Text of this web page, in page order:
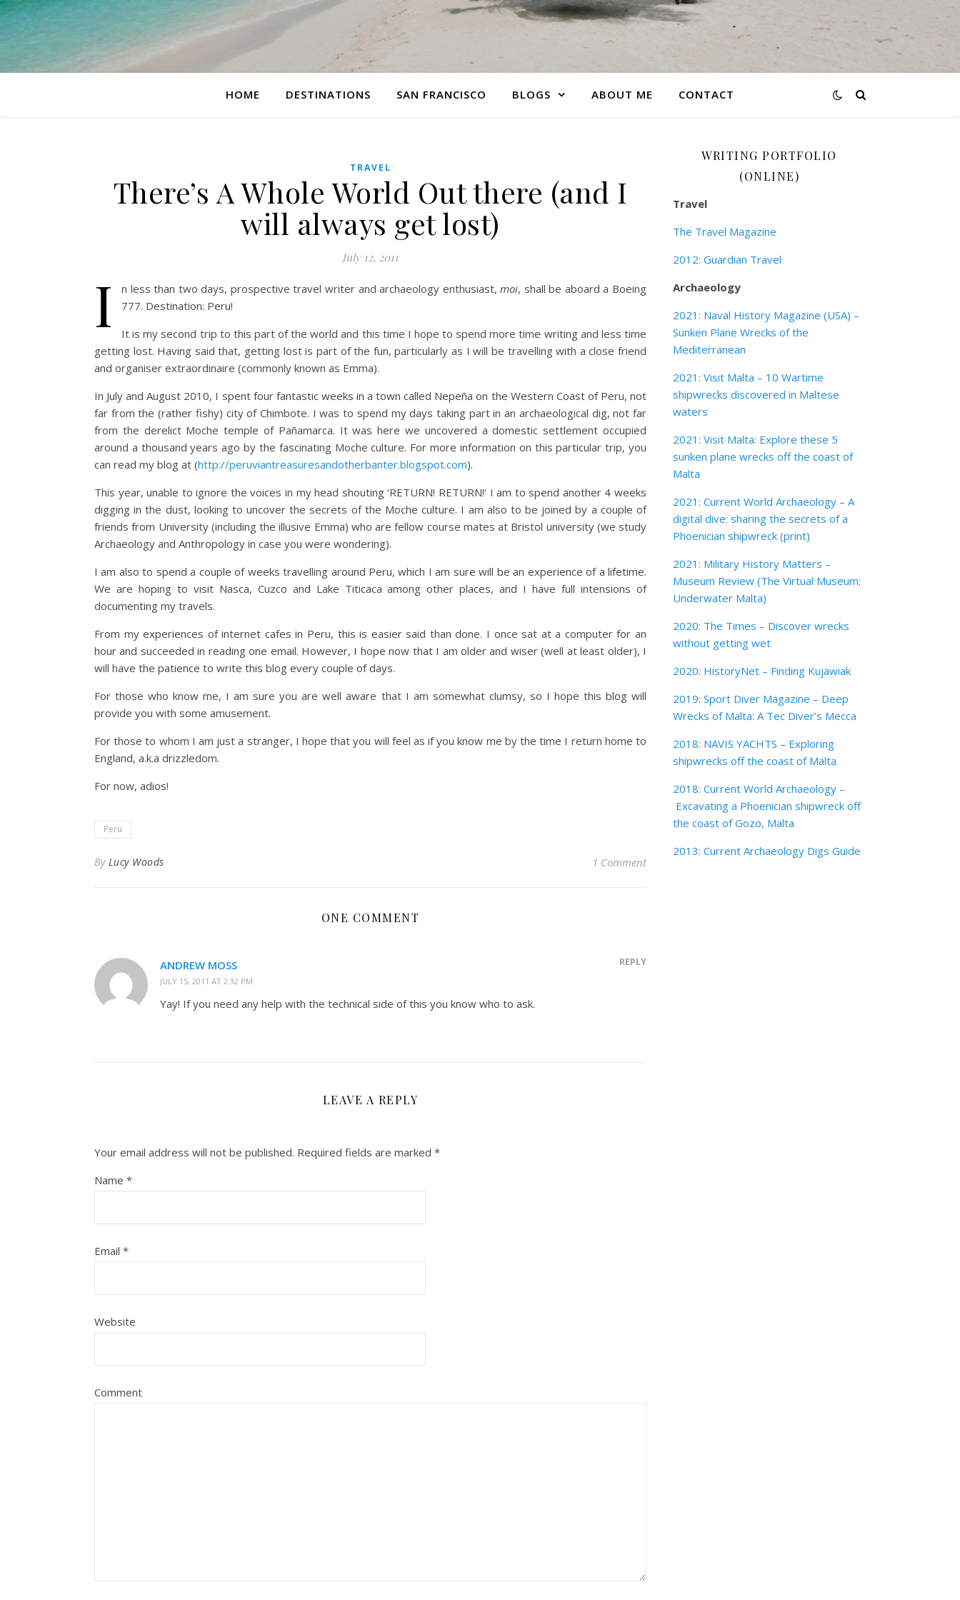
HOME DESTINATIONS SAN FRANCISCO BLOGS ABOUT ME CONTACT
TRAVEL
There’s A Whole World Out there (and I
will always get lost)
July 12, 2011
I n less than two days, prospective travel writer and archaeology enthusiast,moi, shall be aboard a Boeing
777. Destination: Peru!
It is my second trip to this part of the world and this time I hope to spend more time writing and less time
getting lost. Having said that, getting lost is part of the fun, particularly as I will be travelling with a close friend
and organiser extraordinaire (commonly known as Emma).
In July and August 2010, I spent four fantastic weeks in a town called Nepeña on the Western Coast of Peru, not
far from the (rather fishy) city of Chimbote. I was to spend my days taking part in an archaeological dig, not far
from the derelict Moche temple of Pañamarca. It was here we uncovered a domestic settlement occupied
around a thousand years ago by the fascinating Moche culture. For more information on this particular trip, you
can read my blog at (http://peruviantreasuresandotherbanter.blogspot.com).
This year, unable to ignore the voices in my head shouting ‘RETURN! RETURN!’ I am to spend another 4 weeks
digging in the dust, looking to uncover the secrets of the Moche culture. I am also to be joined by a couple of
friends from University (including the illusive Emma) who are fellow course mates at Bristol university (we study
Archaeology and Anthropology in case you were wondering).
I am also to spend a couple of weeks travelling around Peru, which I am sure will be an experience of a lifetime.
We are hoping to visit Nasca, Cuzco and Lake Titicaca among other places, and I have full intensions of
documenting my travels.
From my experiences of internet cafes in Peru, this is easier said than done. I once sat at a computer for an
hour and succeeded in reading one email. However, I hope now that I am older and wiser (well at least older), I
will have the patience to write this blog every couple of days.
For those who know me, I am sure you are well aware that I am somewhat clumsy, so I hope this blog will
provide you with some amusement.
For those to whom I am just a stranger, I hope that you will feel as if you know me by the time I return home to
England, a.k.a drizzledom.
For now, adios!
Peru
By Lucy Woods 1 Comment
ONE COMMENT
ANDREW MOSS
JULY 15, 2011 AT 2:32 PM
REPLY
Yay! If you need any help with the technical side of this you know who to ask.
LEAVE A REPLY
Your email address will not be published. Required fields are marked *
Name *
Email *
Website
Comment
WRITING PORTFOLIO
(ONLINE)
Travel
The Travel Magazine
2012: Guardian Travel
Archaeology
2021: Naval History Magazine (USA) –
Sunken Plane Wrecks of the
Mediterranean
2021: Visit Malta – 10 Wartime
shipwrecks discovered in Maltese
waters
2021: Visit Malta: Explore these 5
sunken plane wrecks off the coast of
Malta
2021: Current World Archaeology – A
digital dive: sharing the secrets of a
Phoenician shipwreck (print)
2021: Military History Matters –
Museum Review (The Virtual Museum:
Underwater Malta)
2020: The Times – Discover wrecks
without getting wet
2020: HistoryNet – Finding Kujawiak
2019: Sport Diver Magazine – Deep
Wrecks of Malta: A Tec Diver’s Mecca
2018: NAVIS YACHTS – Exploring
shipwrecks off the coast of Malta
2018: Current World Archaeology –
Excavating a Phoenician shipwreck off
the coast of Gozo, Malta
2013: Current Archaeology Digs Guide